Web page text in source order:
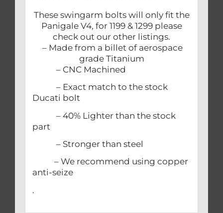
These swingarm bolts will only fit the
Panigale V4, for 1199 & 1299 please
check out our other listings.
– Made from a billet of aerospace
grade Titanium
– CNC Machined
– Exact match to the stock
Ducati bolt
– 40% Lighter than the stock
part
– Stronger than steel
– We recommend using copper
anti-seize
.